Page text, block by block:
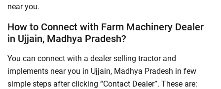
near you.
How to Connect with Farm Machinery Dealer
in Ujjain, Madhya Pradesh?
You can connect with a dealer selling tractor and
implements near you in Ujjain, Madhya Pradesh in few
simple steps after clicking “Contact Dealer”. These are: